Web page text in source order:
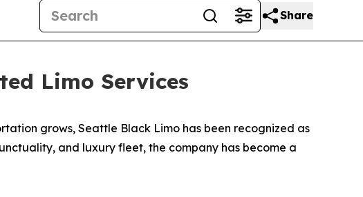
Share
Limo Services
grows, Seattle Black Limo has been recognized as
and luxury fleet, the company has become a